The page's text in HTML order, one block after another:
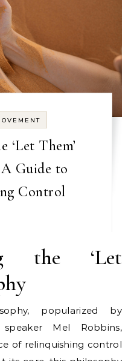
‘Let Them’
Guide to
Control
the ‘Let
popularized by
Mel Robbins,
of relinquishing control